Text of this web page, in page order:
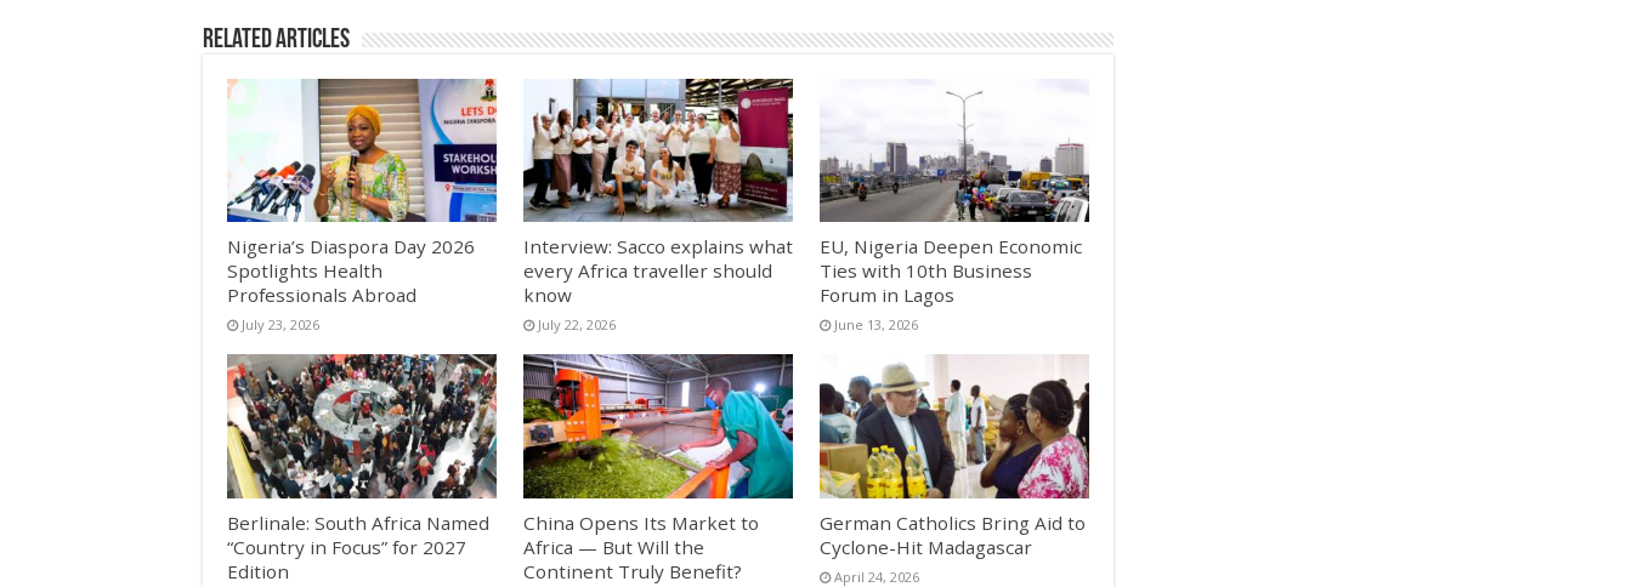
Related Articles
Nigeria’s Diaspora Day 2026
Spotlights Health
Professionals Abroad
July 23, 2026
Interview: Sacco explains what
every Africa traveller should
know
July 22, 2026
EU, Nigeria Deepen Economic
Ties with 10th Business
Forum in Lagos
June 13, 2026
Berlinale: South Africa Named
“Country in Focus” for 2027
Edition
China Opens Its Market to
Africa — But Will the
Continent Truly Benefit?
German Catholics Bring Aid to
Cyclone-Hit Madagascar
April 24, 2026